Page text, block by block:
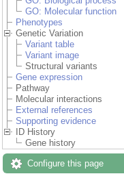
GO: Molecular function
Phenotypes
Genetic Variation
Variant table
Variant image
Structural variants
Gene expression
Pathway
Molecular interactions
External references
Supporting evidence
ID History
Gene history
Configure this page